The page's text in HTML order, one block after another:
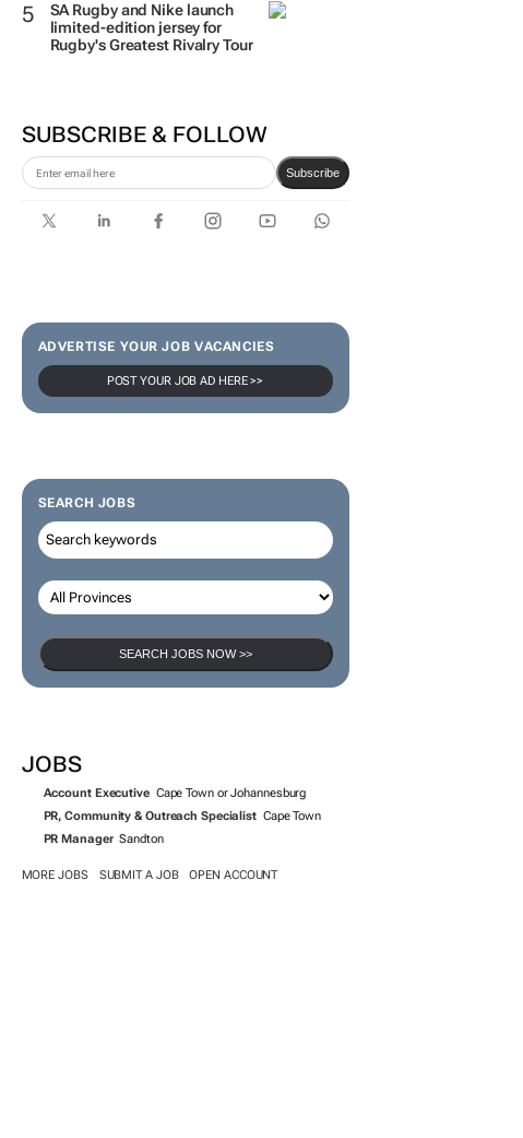
SA Rugby and Nike launch
limited-edition jersey for
Rugby's Greatest Rivalry Tour
SUBSCRIBE & FOLLOW
Subscribe
ADVERTISE YOUR JOB VACANCIES
POST YOUR JOB AD HERE >>
SEARCH JOBS
SEARCH JOBS NOW >>
JOBS
Account Executive Cape Town or Johannesburg
PR, Community & Outreach Specialist Cape Town
PR Manager Sandton
MORE JOBS SUBMIT A JOB OPEN ACCOUNT